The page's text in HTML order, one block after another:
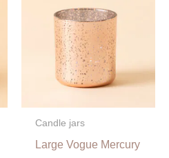
Candle jars
Large Vogue Mercury